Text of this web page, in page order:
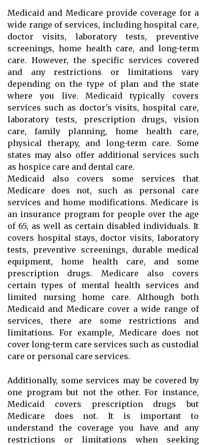
Medicaid and Medicare provide coverage for a
wide range of services, including hospital care,
doctor visits, laboratory tests, preventive
screenings, home health care, and long-term
care. However, the specific services covered
and any restrictions or limitations vary
depending on the type of plan and the state
where you live. Medicaid typically covers
services such as doctor's visits, hospital care,
laboratory tests, prescription drugs, vision
care, family planning, home health care,
physical therapy, and long-term care. Some
states may also offer additional services such
as hospice care and dental care.
Medicaid also covers some services that
Medicare does not, such as personal care
services and home modifications. Medicare is
an insurance program for people over the age
of 65, as well as certain disabled individuals. It
covers hospital stays, doctor visits, laboratory
tests, preventive screenings, durable medical
equipment, home health care, and some
prescription drugs. Medicare also covers
certain types of mental health services and
limited nursing home care. Although both
Medicaid and Medicare cover a wide range of
services, there are some restrictions and
limitations. For example, Medicare does not
cover long-term care services such as custodial
care or personal care services.
Additionally, some services may be covered by
one program but not the other. For instance,
Medicaid covers prescription drugs but
Medicare does not. It is important to
understand the coverage you have and any
restrictions or limitations when seeking